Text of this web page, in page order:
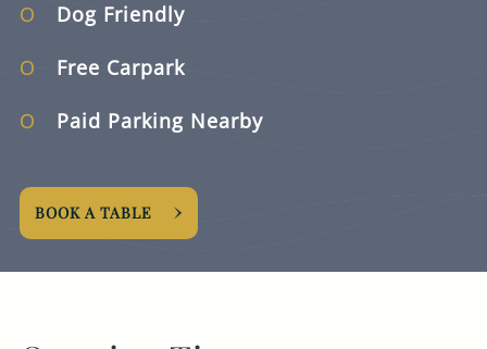
Dog Friendly
Free Carpark
Paid Parking Nearby
BOOK A TABLE